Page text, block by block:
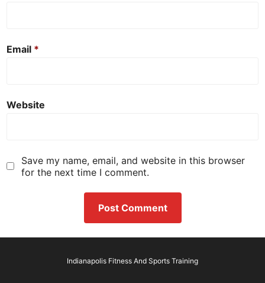
Email *
Website
Save my name, email, and website in this browser
for the next time I comment.
Indianapolis Fitness And Sports Training